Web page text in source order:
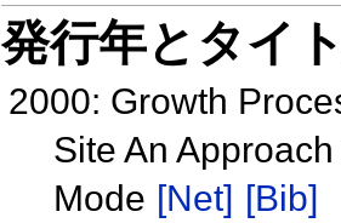
発行年とタイ
2000: Growth
Site An
Mode [Net] [Bib]